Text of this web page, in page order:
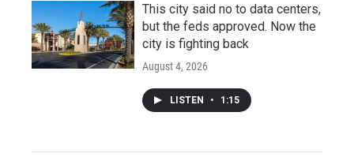
This city said no to data centers,
but the feds approved. Now the
city is fighting back
August 4, 2026
LISTEN • 1:15